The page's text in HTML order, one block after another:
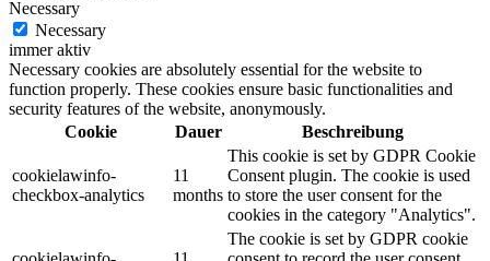
Necessary
Necessary
immer aktiv
Necessary cookies are absolutely essential for the website to
function properly. These cookies ensure basic functionalities and
security features of the website, anonymously.
Cookie
Dauer Beschreibung
cookielawinfo-
checkbox-analytics
11
months
This cookie is set by GDPR Cookie
Consent plugin. The cookie is used
to store the user consent for the
cookies in the category "Analytics".
The cookie is set by GDPR cookie